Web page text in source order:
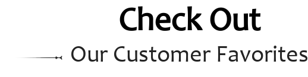
Check Out
Our Customer Favorites